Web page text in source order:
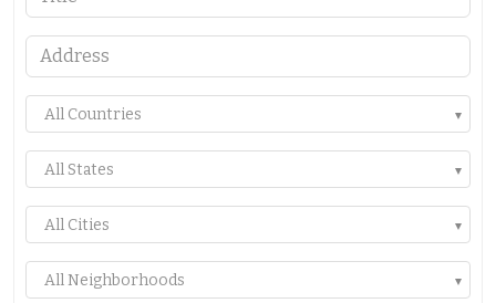
All Countries
All States
All Cities
All Neighborhoods